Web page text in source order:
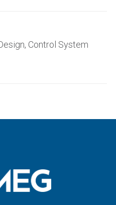
Control System